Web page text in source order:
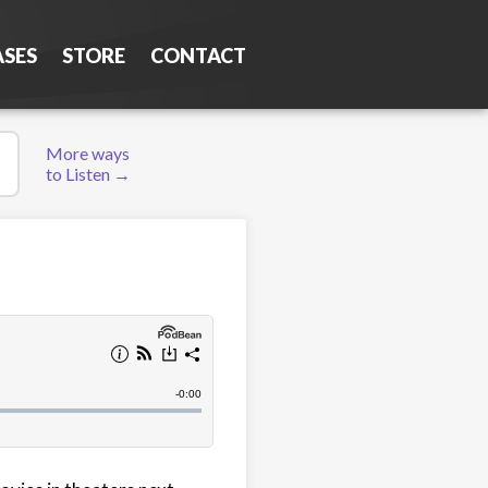
STORE CONTACT
More ways
to Listen →